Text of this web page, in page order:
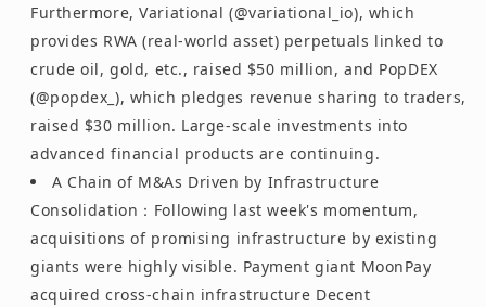
Furthermore, Variational (@variational_io), which
provides RWA (real-world asset) perpetuals linked to
crude oil, gold, etc., raised $50 million, and PopDEX
(@popdex_), which pledges revenue sharing to traders,
raised $30 million. Large-scale investments into
advanced financial products are continuing.
A Chain of M&As Driven by Infrastructure
Consolidation：Following last week's momentum,
acquisitions of promising infrastructure by existing
giants were highly visible. Payment giant MoonPay
acquired cross-chain infrastructure Decent